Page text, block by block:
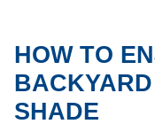
HOW TO
SHADE